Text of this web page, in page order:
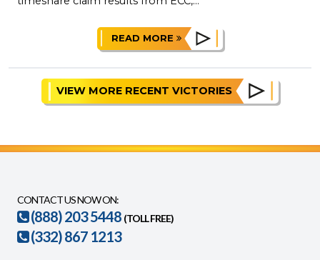
READ MORE
VIEW MORE RECENT VICTORIES
CONTACT US NOW ON:
(888) 203 5448 (TOLL FREE)
(332) 867 1213